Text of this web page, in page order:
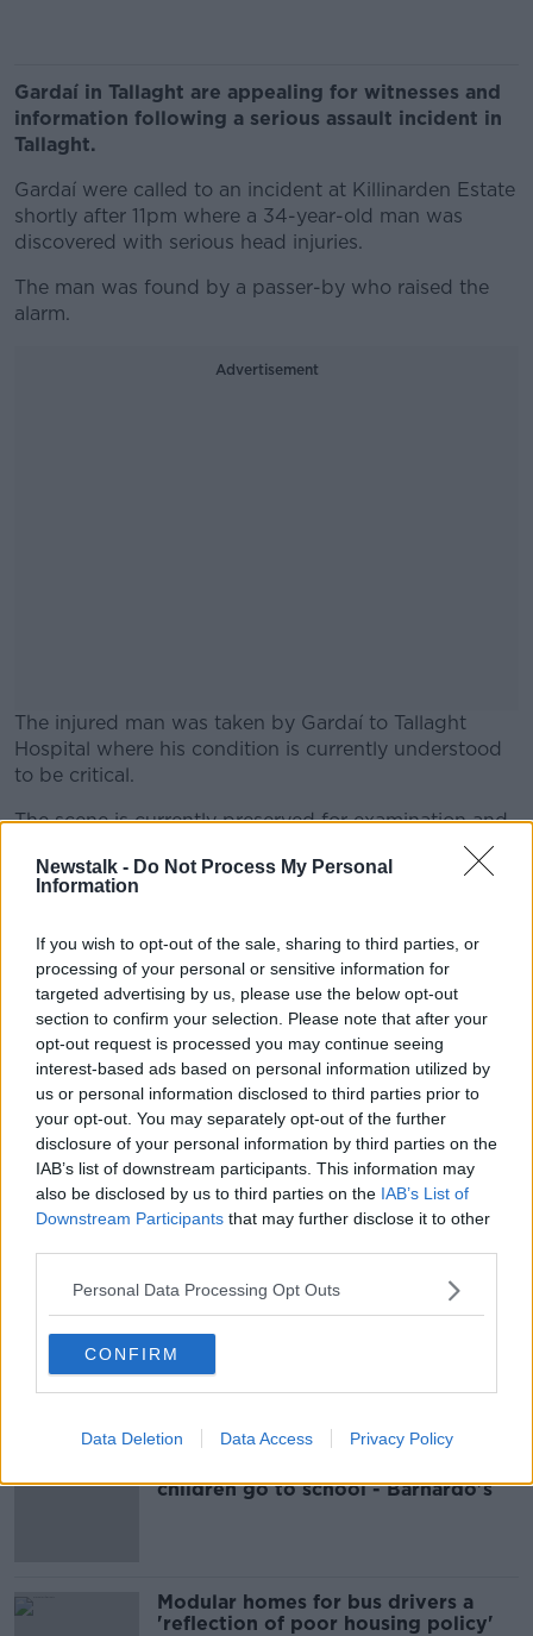
Newstalk - Do Not Process My Personal
Information
If you wish to opt-out of the sale, sharing to third parties, or
processing of your personal or sensitive information for
targeted advertising by us, please use the below opt-out
section to confirm your selection. Please note that after your
opt-out request is processed you may continue seeing
interest-based ads based on personal information utilized by
us or personal information disclosed to third parties prior to
your opt-out. You may separately opt-out of the further
disclosure of your personal information by third parties on the
IAB’s list of downstream participants. This information may
also be disclosed by us to third parties on the IAB’s List of
Downstream Participants that may further disclose it to other
Personal Data Processing Opt Outs
CONFIRM
Data Deletion Data Access Privacy Policy
Gardaí in Tallaght are appealing for witnesses and
information following a serious assault incident in
Tallaght.
Gardaí were called to an incident at Killinarden Estate
shortly after 11pm where a 34-year-old man was
discovered with serious head injuries.
The man was found by a passer-by who raised the
alarm.
Advertisement
The injured man was taken by Gardaí to Tallaght
Hospital where his condition is currently understood
to be critical.
#AD
Learn more
The scene is currently preserved for examination and
Gardaí are appealing for witnesses. An incident room
has been established at Tallaght Station.
Garda Station 01-6666000 or the Garda Confidential
Line 1800 666 111.
Investigations are ongoing. More to follow.
SHARE THIS ARTICLE
READ MORE ABOUT
ASSAULT GARDAI TALLAGHT
Most Popular
EVs now Ireland's most popular
model for new cars
children go to school - Barnardo's
Modular homes for bus drivers a
'reflection of poor housing policy'